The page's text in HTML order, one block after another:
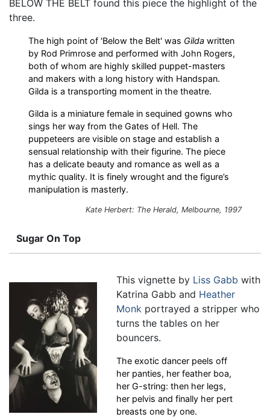
BELOW THE BELT found this piece the highlight of the
three.
The high point of 'Below the Belt' was Gilda written
by Rod Primrose and performed with John Rogers,
both of whom are highly skilled puppet-masters
and makers with a long history with Handspan.
Gilda is a transporting moment in the theatre.
Gilda is a miniature female in sequined gowns who
sings her way from the Gates of Hell. The
puppeteers are visible on stage and establish a
sensual relationship with their figurine. The piece
has a delicate beauty and romance as well as a
mythic quality. It is finely wrought and the figure’s
manipulation is masterly.
Kate Herbert: The Herald, Melbourne, 1997
Sugar On Top
This vignette by Liss Gabb with
Katrina Gabb and Heather
Monk portrayed a stripper who
turns the tables on her
bouncers.
The exotic dancer peels off
her panties, her feather boa,
her G-string: then her legs,
her pelvis and finally her pert
breasts one by one.